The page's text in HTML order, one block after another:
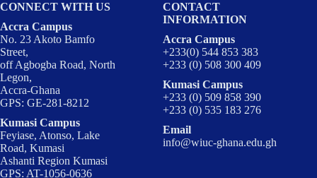
CONNECT WITH US
Accra Campus
No. 23 Akoto Bamfo
Street,
off Agbogba Road, North
Legon,
Accra-Ghana
GPS: GE-281-8212
Kumasi Campus
Feyiase, Atonso, Lake
Road, Kumasi
Ashanti Region Kumasi
GPS: AT-1056-0636
CONTACT
INFORMATION
Accra Campus
+233(0) 544 853 383
+233 (0) 508 300 409
Kumasi Campus
+233 (0) 509 858 390
+233 (0) 535 183 276
Email
info@wiuc-ghana.edu.gh